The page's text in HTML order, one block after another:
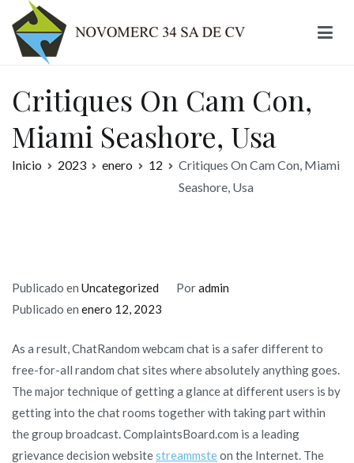
contenido
Critiques On Cam Con,
Miami Seashore, Usa
Inicio 2023 enero 12
Critiques On Cam Con, Miami
Seashore, Usa
Publicado en Uncategorized Poradmin
Publicado en enero 12, 2023
As a result, ChatRandom webcam chat is a safer different to
free-for-all random chat sites where absolutely anything goes.
The major technique of getting a glance at different users is by
getting into the chat rooms together with taking part within
the group broadcast. ComplaintsBoard.com is a leading
grievance decision websitestreammsteon the Internet. The